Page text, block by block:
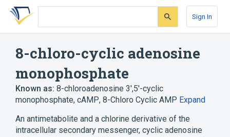
Skip
search
Skip
Skip
account
Sign In
8-chloro-cyclic adenosine
monophosphate
Known as: 8-chloroadenosine 3',5'-cyclic
monophosphate, cAMP, 8-Chloro Cyclic AMP Expand
An antimetabolite and a chlorine derivative of the
intracellular secondary messenger, cyclic adenosine